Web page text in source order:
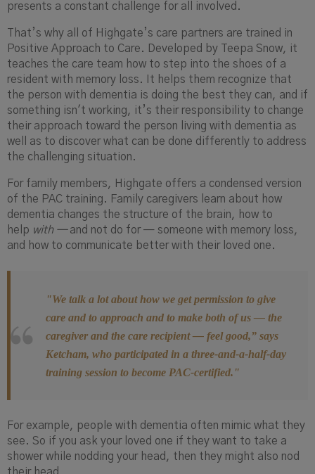
presents a constant challenge for all involved.
That’s why all of Highgate’s care partners are trained in
Positive Approach to Care. Developed by Teepa Snow, it
teaches the care team how to step into the shoes of a
resident with memory loss. It helps them recognize that
the person with dementia is doing the best they can, and if
something isn't working, it’s their responsibility to change
their approach toward the person living with dementia as
well as to discover what can be done differently to address
the challenging situation.
For family members, Highgate offers a condensed version
of the PAC training. Family caregivers learn about how
dementia changes the structure of the brain, how to
help with —and not do for — someone with memory loss,
and how to communicate better with their loved one.
"We talk a lot about how we get permission to give
care and to approach and to make both of us — the
caregiver and the care recipient — feel good,” says
Ketcham, who participated in a three-and-a-half-day
training session to become PAC-certified."
For example, people with dementia often mimic what they
see. So if you ask your loved one if they want to take a
shower while nodding your head, then they might also nod